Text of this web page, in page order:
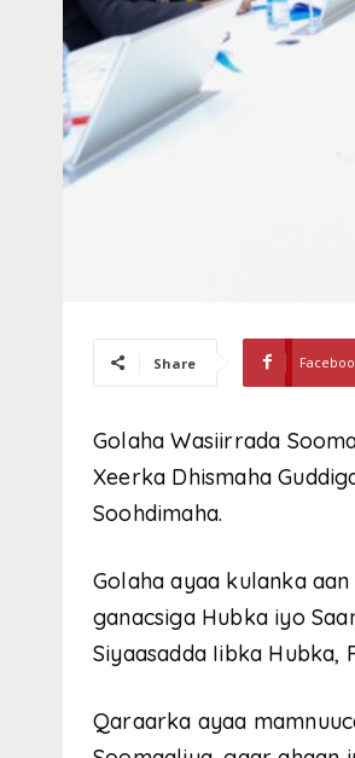
Share
Golaha Wasiirrada
Xeerka Dhismaha
Soohdimaha.
Golaha ayaa kulanka
ganacsiga Hubka iyo
Siyaasadda Iibka Hubka,
Qaraarka ayaa